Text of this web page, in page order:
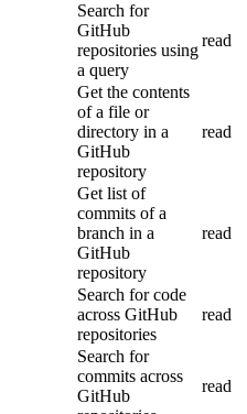
Search for
GitHub
repositories using
a query
read
Get the contents
of a file or
directory in a
GitHub
repository
read
Get list of
commits of a
branch in a
GitHub
repository
read
Search for code
across GitHub
repositories
read
Search for
commits across
GitHub
read